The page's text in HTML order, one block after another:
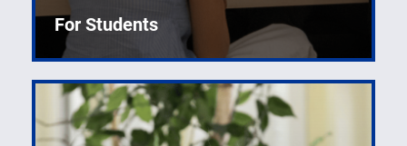
For Students